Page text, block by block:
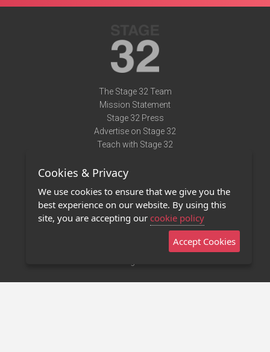
The Stage 32 Team
Mission Statement
Stage 32 Press
Advertise on Stage 32
Teach with Stage 32
Terms of Use
Privacy Policy
Contact Us
Stage 32 Mobile App
Cookies & Privacy
We use cookies to ensure that we give you the
best experience on our website. By using this
site, you are accepting our cookie policy
Accept Cookies